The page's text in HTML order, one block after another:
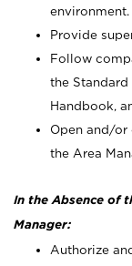
environment.
Provide
Follow
the Standard
Handbook,
Open and/
the Area
In the Absence of
Manager:
Authorize